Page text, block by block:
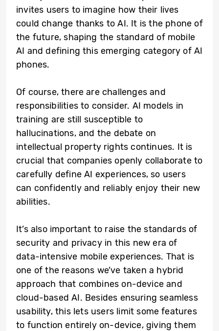
invites users to imagine how their lives
could change thanks to AI. It is the phone of
the future, shaping the standard of mobile
AI and defining this emerging category of AI
phones.
Of course, there are challenges and
responsibilities to consider. AI models in
training are still susceptible to
hallucinations, and the debate on
intellectual property rights continues. It is
crucial that companies openly collaborate to
carefully define AI experiences, so users
can confidently and reliably enjoy their new
abilities.
It’s also important to raise the standards of
security and privacy in this new era of
data-intensive mobile experiences. That is
one of the reasons we’ve taken a hybrid
approach that combines on-device and
cloud-based AI. Besides ensuring seamless
usability, this lets users limit some features
to function entirely on-device, giving them